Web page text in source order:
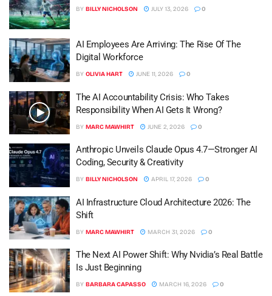
BY BILLY NICHOLSON JULY 13, 2026 0
AI Employees Are Arriving: The Rise Of The
Digital Workforce
BY OLIVIA HART JUNE 11, 2026 0
The AI Accountability Crisis: Who Takes
Responsibility When AI Gets It Wrong?
BY MARC MAWHIRT JUNE 2, 2026 0
Anthropic Unveils Claude Opus 4.7—Stronger AI
Coding, Security & Creativity
BY BILLY NICHOLSON APRIL 17, 2026 0
AI Infrastructure Cloud Architecture 2026: The
Shift
BY MARC MAWHIRT MARCH 31, 2026 0
The Next AI Power Shift: Why Nvidia’s Real Battle
Is Just Beginning
BY BARBARA CAPASSO MARCH 16, 2026 0